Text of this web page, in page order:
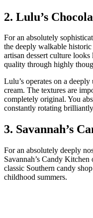
2. Lulu’s
For an absolutely
the deeply walkable
artisan dessert culture
quality through highly
Lulu’s operates on a
cream. The textures are
completely original. You
constantly rotating
3. Savannah’s
For an absolutely deeply
Savannah’s Candy
classic Southern candy
childhood summers.